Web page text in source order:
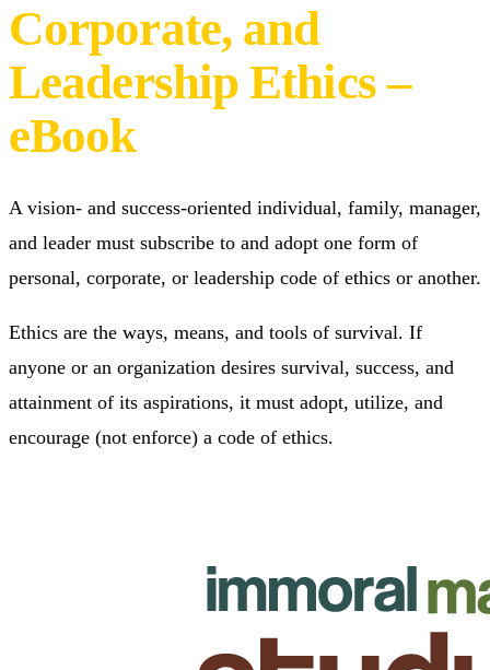
The LeadEtics® Codes
of Personal,
Corporate, and
Leadership Ethics –
eBook
A vision- and success-oriented individual, family, manager,
and leader must subscribe to and adopt one form of
personal, corporate, or leadership code of ethics or another.
Ethics are the ways, means, and tools of survival. If